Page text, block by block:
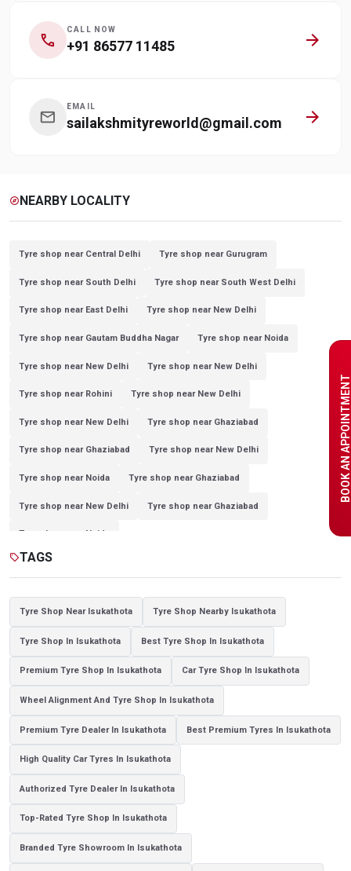
BOOK AN APPOINTMENT
call CALL NOW
+91 86577 11485 arrow_forward
mail EMAIL
sailakshmityreworld@gmail.com arrow_forward
explore NEARBY LOCALITY
Tyre shop near Central Delhi Tyre shop near Gurugram
Tyre shop near South Delhi Tyre shop near South West Delhi
Tyre shop near East Delhi Tyre shop near New Delhi
Tyre shop near Gautam Buddha Nagar Tyre shop near Noida
Tyre shop near New Delhi Tyre shop near New Delhi
Tyre shop near Rohini Tyre shop near New Delhi
Tyre shop near New Delhi Tyre shop near Ghaziabad
Tyre shop near Ghaziabad Tyre shop near New Delhi
Tyre shop near Noida Tyre shop near Ghaziabad
Tyre shop near New Delhi Tyre shop near Ghaziabad
Tyre shop near Noida
sellTAGS
Tyre Shop Near Isukathota Tyre Shop Nearby Isukathota
Tyre Shop In Isukathota Best Tyre Shop In Isukathota
Premium Tyre Shop In Isukathota Car Tyre Shop In Isukathota
Wheel Alignment And Tyre Shop In Isukathota
Premium Tyre Dealer In Isukathota Best Premium Tyres In Isukathota
High Quality Car Tyres In Isukathota
Authorized Tyre Dealer In Isukathota
Top-Rated Tyre Shop In Isukathota
Branded Tyre Showroom In Isukathota